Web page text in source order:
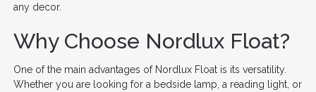
any decor.
Why Choose Nordlux Float?
One of the main advantages of Nordlux Float is its versatility.
Whether you are looking for a bedside lamp, a reading light, or